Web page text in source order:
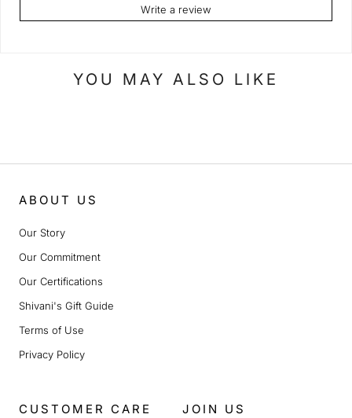
Write a review
YOU MAY ALSO LIKE
ABOUT US
Our Story
Our Commitment
Our Certifications
Shivani's Gift Guide
Terms of Use
Privacy Policy
CUSTOMER CARE JOIN US